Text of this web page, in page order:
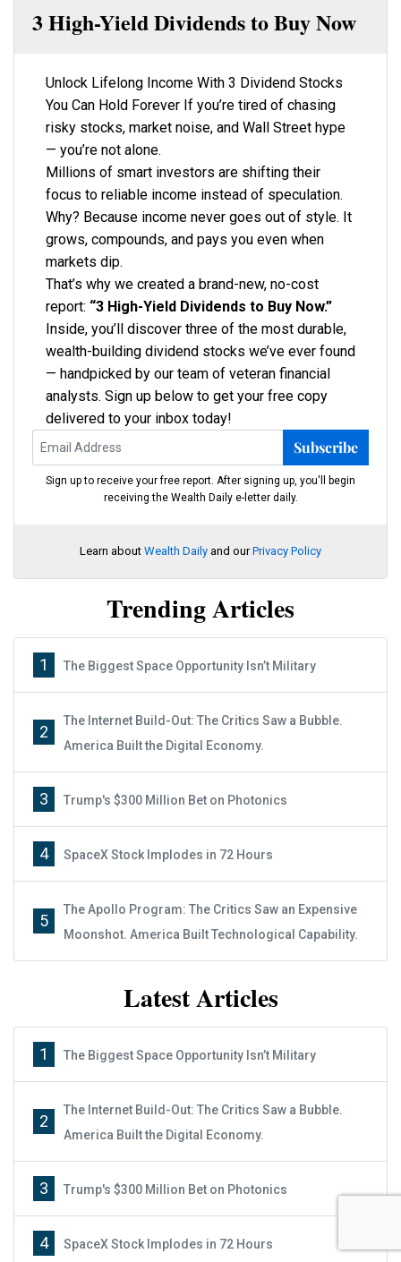
3 High-Yield Dividends to Buy Now
Unlock Lifelong Income With 3 Dividend Stocks
You Can Hold Forever If you’re tired of chasing
risky stocks, market noise, and Wall Street hype
— you’re not alone.
Millions of smart investors are shifting their
focus to reliable income instead of speculation.
Why? Because income never goes out of style. It
grows, compounds, and pays you even when
markets dip.
That’s why we created a brand-new, no-cost
report: “3 High-Yield Dividends to Buy Now.”
Inside, you’ll discover three of the most durable,
wealth-building dividend stocks we’ve ever found
— handpicked by our team of veteran financial
analysts. Sign up below to get your free copy
delivered to your inbox today!
Subscribe
Sign up to receive your free report. After signing up, you'll begin
receiving the Wealth Daily e-letter daily.
Learn about Wealth Daily and ourPrivacy Policy
Trending Articles
1 The Biggest Space Opportunity Isn’t Military
2
The Internet Build-Out: The Critics Saw a Bubble.
America Built the Digital Economy.
3 Trump's $300 Million Bet on Photonics
4 SpaceX Stock Implodes in 72 Hours
5
The Apollo Program: The Critics Saw an Expensive
Moonshot. America Built Technological Capability.
Latest Articles
1 The Biggest Space Opportunity Isn’t Military
2
The Internet Build-Out: The Critics Saw a Bubble.
America Built the Digital Economy.
3 Trump's $300 Million Bet on Photonics
4 SpaceX Stock Implodes in 72 Hours
Report: How to Make Your Fortune in
Stocks
Subscribe
Sign up to receive your free report. After signing up, you'll
begin receiving the Wealth Daily e-letter daily.